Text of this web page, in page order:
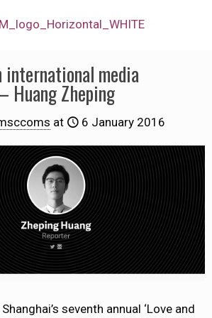
international media
Huang Zheping
at 6 January 2016
seventh annual ‘Love and